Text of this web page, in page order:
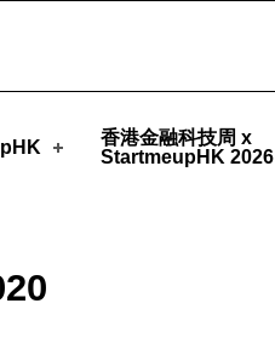
香港金融科技周 x
StartmeupHK 2026